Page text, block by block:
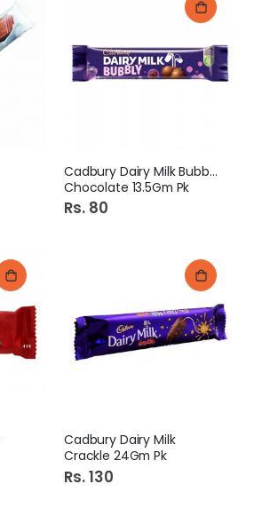
Cadbury Dairy Milk Bubbly
Chocolate 13.5Gm Pk
Rs. 80
Cadbury Dairy Milk
Crackle 24Gm Pk
Rs. 130